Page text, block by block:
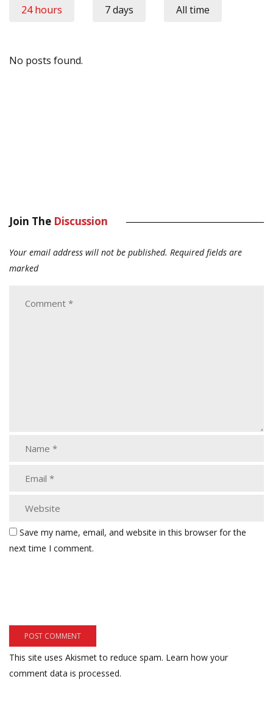
24 hours 7 days All time
No posts found.
Join The Discussion
Your email address will not be published. Required fields are
marked
Save my name, email, and website in this browser for the
next time I comment.
This site uses Akismet to reduce spam. Learn how your
comment data is processed.